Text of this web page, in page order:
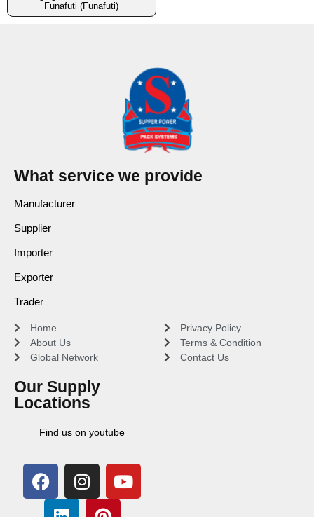
Funafuti (Funafuti)
What service we provide
Manufacturer
Supplier
Importer
Exporter
Trader
Home
About Us
Global Network
Our Supply
Locations
Find us on youtube
Privacy Policy
Terms & Condition
Contact Us